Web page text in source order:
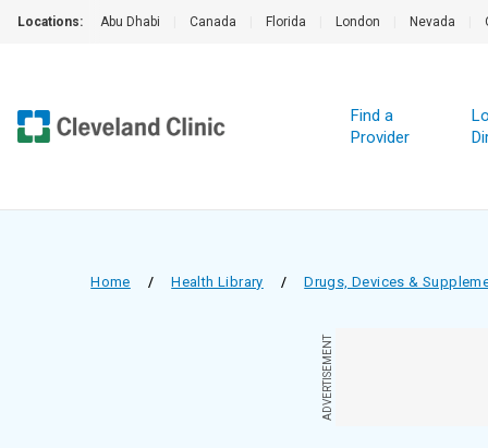
Locations: Abu Dhabi Canada Florida London Nevada
Find a
Provider
Home / Health Library / Drugs, Devices &
ADVERTISEMENT